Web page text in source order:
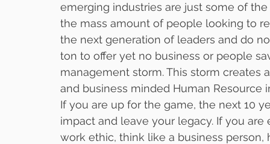
emerging industries are just some of
the mass amount of people looking to
the next generation of leaders and do
ton to offer yet no business or people
management storm. This storm
and business minded Human Resource
If you are up for the game, the next 10
impact and leave your legacy. If you
work ethic, think like a business